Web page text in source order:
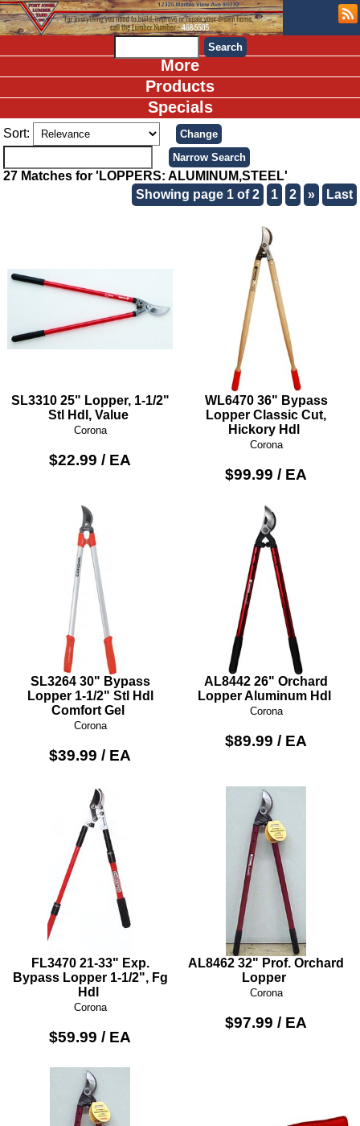
More
Products
Specials
Sort:
27 Matches for 'LOPPERS: ALUMINUM,STEEL'
Showing page 1 of 2
1 2 » Last
SL3310 25" Lopper, 1-1/2"
Stl Hdl, Value
Corona
$22.99 / EA
WL6470 36" Bypass
Lopper Classic Cut,
Hickory Hdl
Corona
$99.99 / EA
SL3264 30" Bypass
Lopper 1-1/2" Stl Hdl
Comfort Gel
Corona
$39.99 / EA
AL8442 26" Orchard
Lopper Aluminum Hdl
Corona
$89.99 / EA
FL3470 21-33" Exp.
Bypass Lopper 1-1/2", Fg
Hdl
Corona
$59.99 / EA
AL8462 32" Prof. Orchard
Lopper
Corona
$97.99 / EA